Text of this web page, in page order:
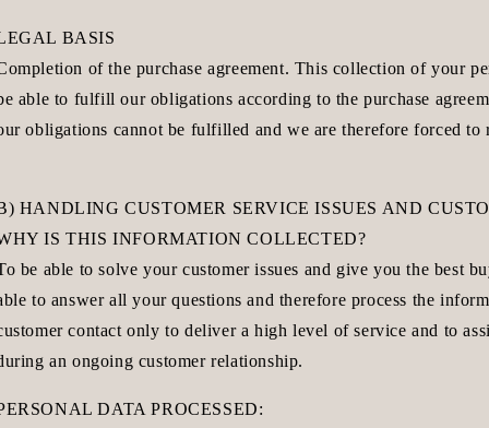
BASIS
of the purchase agreement. This collection of your
able to fulfill our obligations according to the purchase
obligations cannot be fulfilled and we are therefore forced to
HANDLING CUSTOMER SERVICE ISSUES AND
IS THIS INFORMATION COLLECTED?
be able to solve your customer issues and give you the best
to answer all your questions and therefore process the
contact only to deliver a high level of service and to
an ongoing customer relationship.
DATA PROCESSED: